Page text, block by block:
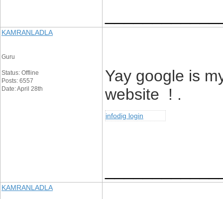
KAMRANLADLA
Guru
Status: Offline
Posts: 6557
Date: April 28th
Yay google is
website ! .
infodig login
KAMRANLADLA